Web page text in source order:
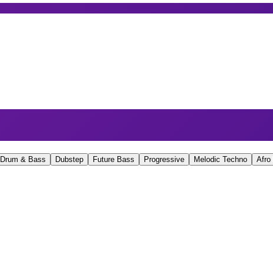
Drum & Bass Dubstep Future Bass Progressive Melodic Techno Afro